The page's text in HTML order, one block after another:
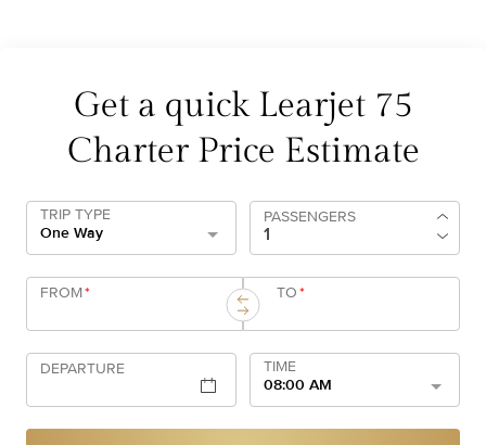
Get a quick Learjet 75
Charter Price Estimate
TRIP TYPE
One Way
PASSENGERS
FROM* TO*
DEPARTURE
TIME
08:00 AM